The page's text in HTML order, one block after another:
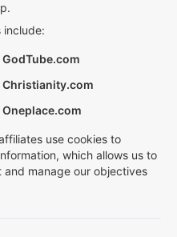
include:
GodTube.com
Christianity.com
Oneplace.com
use cookies to
which allows us to
manage our objectives